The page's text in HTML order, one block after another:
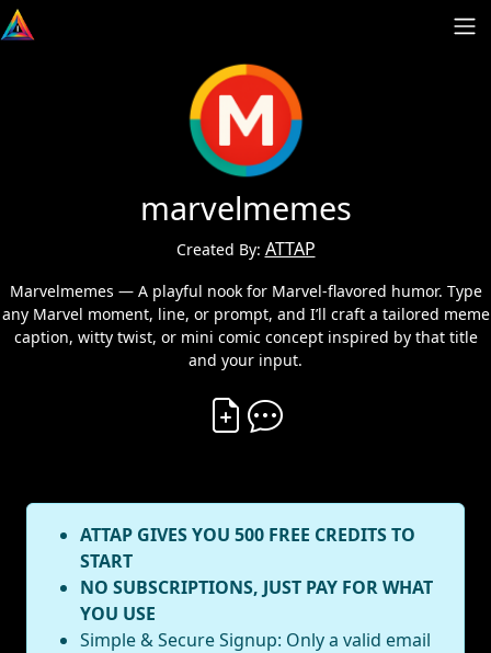
marvelmemes
Created By: ATTAP
Marvelmemes — A playful nook for Marvel-flavored humor. Type
any Marvel moment, line, or prompt, and I’ll craft a tailored meme
caption, witty twist, or mini comic concept inspired by that title
and your input.
Create Vibe
ATTAP GIVES YOU 500 FREE CREDITS TO
START
NO SUBSCRIPTIONS, JUST PAY FOR WHAT
YOU USE
Simple & Secure Signup: Only a valid email